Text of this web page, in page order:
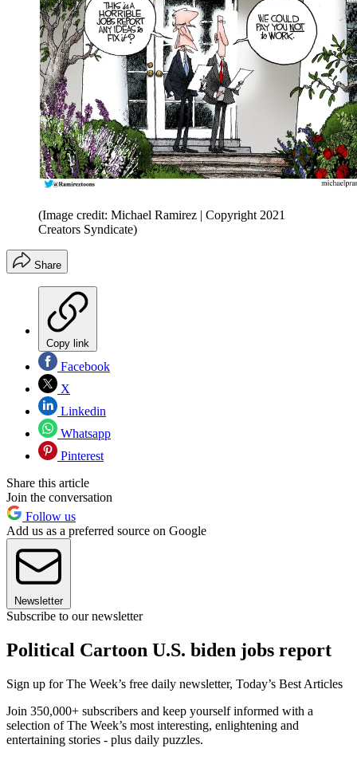
(Image credit: Michael Ramirez | Copyright 2021
Creators Syndicate)
Share
Copy link
Facebook
X
Linkedin
Whatsapp
Pinterest
Share this article
Join the conversation
Follow us
Add us as a preferred source on Google
Newsletter
Subscribe to our newsletter
Political Cartoon U.S. biden jobs report
Sign up for The Week’s free daily newsletter, Today’s Best Articles
Join 350,000+ subscribers and keep yourself informed with a
selection of The Week’s most interesting, enlightening and
entertaining stories - plus daily puzzles.